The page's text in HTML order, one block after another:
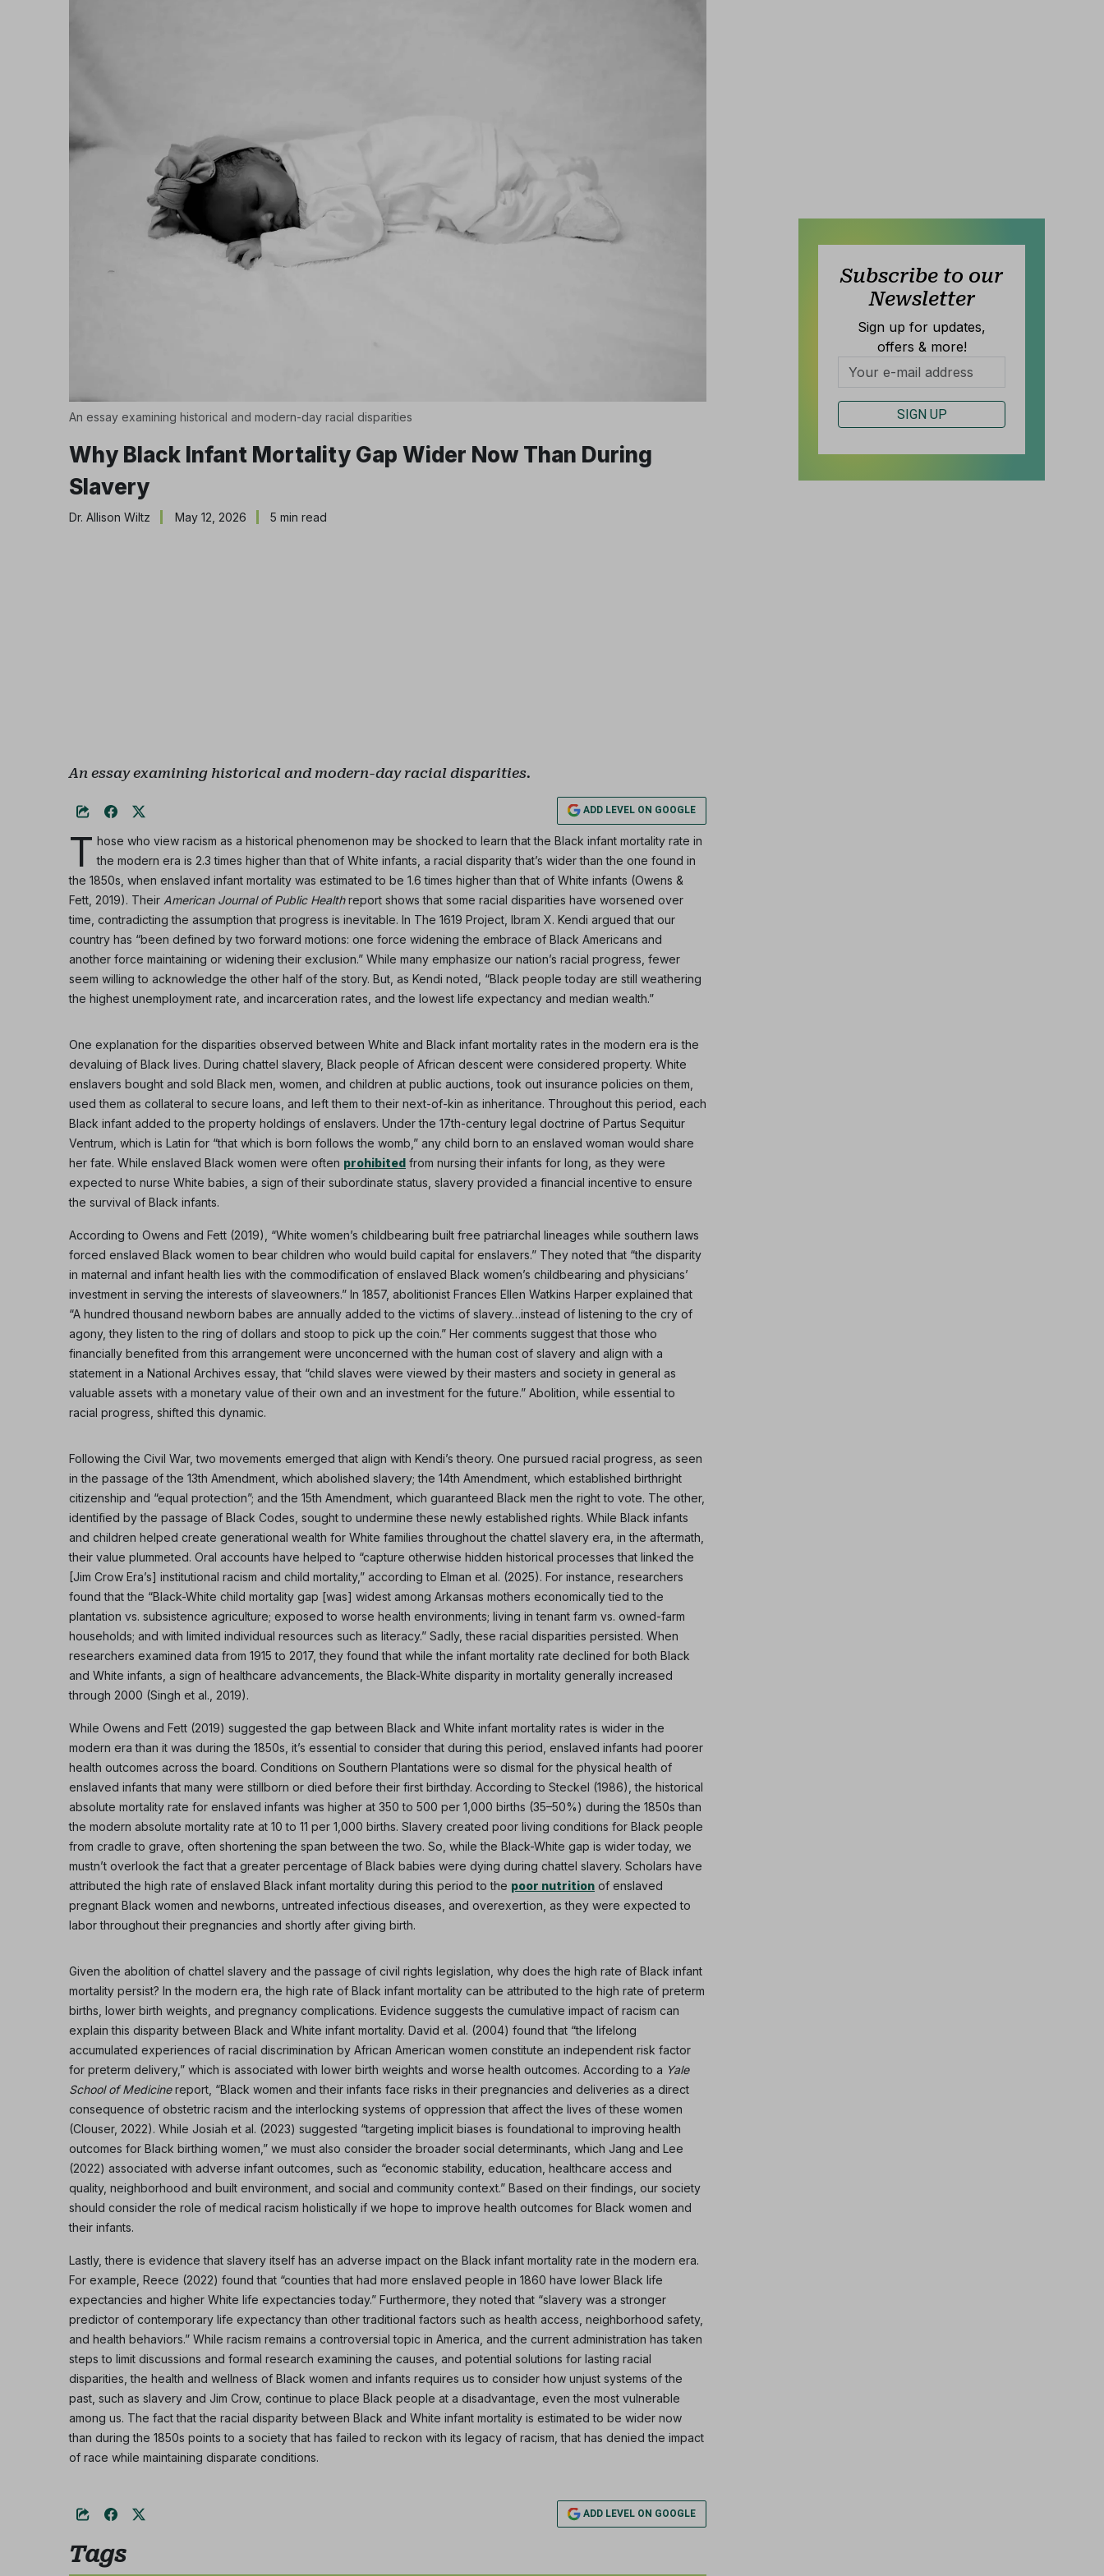
An essay examining historical and modern-day racial disparities
Why Black Infant Mortality Gap Wider Now Than During
Slavery
Dr. Allison Wiltz May 12, 2026 5 min read
An essay examining historical and modern-day racial disparities.
ADD LEVEL ON GOOGLE
T hose who view racism as a historical phenomenon may be shocked to learn that the Black infant mortality rate in
the modern era is 2.3 times higher than that of White infants, a racial disparity that’s wider than the one found in
the 1850s, when enslaved infant mortality was estimated to be 1.6 times higher than that of White infants (Owens &
Fett, 2019). Their American Journal of Public Healthreport shows that some racial disparities have worsened over
time, contradicting the assumption that progress is inevitable. In The 1619 Project, Ibram X. Kendi argued that our
country has “been defined by two forward motions: one force widening the embrace of Black Americans and
another force maintaining or widening their exclusion.” While many emphasize our nation’s racial progress, fewer
seem willing to acknowledge the other half of the story. But, as Kendi noted, “Black people today are still weathering
the highest unemployment rate, and incarceration rates, and the lowest life expectancy and median wealth.”
One explanation for the disparities observed between White and Black infant mortality rates in the modern era is the
devaluing of Black lives. During chattel slavery, Black people of African descent were considered property. White
enslavers bought and sold Black men, women, and children at public auctions, took out insurance policies on them,
used them as collateral to secure loans, and left them to their next-of-kin as inheritance. Throughout this period, each
Black infant added to the property holdings of enslavers. Under the 17th-century legal doctrine of Partus Sequitur
Ventrum, which is Latin for “that which is born follows the womb,” any child born to an enslaved woman would share
her fate. While enslaved Black women were often prohibited from nursing their infants for long, as they were
expected to nurse White babies, a sign of their subordinate status, slavery provided a financial incentive to ensure
the survival of Black infants.
According to Owens and Fett (2019), “White women’s childbearing built free patriarchal lineages while southern laws
forced enslaved Black women to bear children who would build capital for enslavers.” They noted that “the disparity
in maternal and infant health lies with the commodification of enslaved Black women’s childbearing and physicians’
investment in serving the interests of slaveowners.” In 1857, abolitionist Frances Ellen Watkins Harper explained that
“A hundred thousand newborn babes are annually added to the victims of slavery…instead of listening to the cry of
agony, they listen to the ring of dollars and stoop to pick up the coin.” Her comments suggest that those who
financially benefited from this arrangement were unconcerned with the human cost of slavery and align with a
statement in a National Archives essay, that “child slaves were viewed by their masters and society in general as
valuable assets with a monetary value of their own and an investment for the future.” Abolition, while essential to
racial progress, shifted this dynamic.
Following the Civil War, two movements emerged that align with Kendi’s theory. One pursued racial progress, as seen
in the passage of the 13th Amendment, which abolished slavery; the 14th Amendment, which established birthright
citizenship and “equal protection”; and the 15th Amendment, which guaranteed Black men the right to vote. The other,
identified by the passage of Black Codes, sought to undermine these newly established rights. While Black infants
and children helped create generational wealth for White families throughout the chattel slavery era, in the aftermath,
their value plummeted. Oral accounts have helped to “capture otherwise hidden historical processes that linked the
[Jim Crow Era’s] institutional racism and child mortality,” according to Elman et al. (2025). For instance, researchers
found that the “Black-White child mortality gap [was] widest among Arkansas mothers economically tied to the
plantation vs. subsistence agriculture; exposed to worse health environments; living in tenant farm vs. owned-farm
households; and with limited individual resources such as literacy.” Sadly, these racial disparities persisted. When
researchers examined data from 1915 to 2017, they found that while the infant mortality rate declined for both Black
and White infants, a sign of healthcare advancements, the Black-White disparity in mortality generally increased
through 2000 (Singh et al., 2019).
While Owens and Fett (2019) suggested the gap between Black and White infant mortality rates is wider in the
modern era than it was during the 1850s, it’s essential to consider that during this period, enslaved infants had poorer
health outcomes across the board. Conditions on Southern Plantations were so dismal for the physical health of
enslaved infants that many were stillborn or died before their first birthday. According to Steckel (1986), the historical
absolute mortality rate for enslaved infants was higher at 350 to 500 per 1,000 births (35–50%) during the 1850s than
the modern absolute mortality rate at 10 to 11 per 1,000 births. Slavery created poor living conditions for Black people
from cradle to grave, often shortening the span between the two. So, while the Black-White gap is wider today, we
mustn’t overlook the fact that a greater percentage of Black babies were dying during chattel slavery. Scholars have
attributed the high rate of enslaved Black infant mortality during this period to the poor nutrition of enslaved
pregnant Black women and newborns, untreated infectious diseases, and overexertion, as they were expected to
labor throughout their pregnancies and shortly after giving birth.
Given the abolition of chattel slavery and the passage of civil rights legislation, why does the high rate of Black infant
mortality persist? In the modern era, the high rate of Black infant mortality can be attributed to the high rate of preterm
births, lower birth weights, and pregnancy complications. Evidence suggests the cumulative impact of racism can
explain this disparity between Black and White infant mortality. David et al. (2004) found that “the lifelong
accumulated experiences of racial discrimination by African American women constitute an independent risk factor
for preterm delivery,” which is associated with lower birth weights and worse health outcomes. According to a Yale
School of Medicinereport, “Black women and their infants face risks in their pregnancies and deliveries as a direct
consequence of obstetric racism and the interlocking systems of oppression that affect the lives of these women
(Clouser, 2022). While Josiah et al. (2023) suggested “targeting implicit biases is foundational to improving health
outcomes for Black birthing women,” we must also consider the broader social determinants, which Jang and Lee
(2022) associated with adverse infant outcomes, such as “economic stability, education, healthcare access and
quality, neighborhood and built environment, and social and community context.” Based on their findings, our society
should consider the role of medical racism holistically if we hope to improve health outcomes for Black women and
their infants.
Lastly, there is evidence that slavery itself has an adverse impact on the Black infant mortality rate in the modern era.
For example, Reece (2022) found that “counties that had more enslaved people in 1860 have lower Black life
expectancies and higher White life expectancies today.” Furthermore, they noted that “slavery was a stronger
predictor of contemporary life expectancy than other traditional factors such as health access, neighborhood safety,
and health behaviors.” While racism remains a controversial topic in America, and the current administration has taken
steps to limit discussions and formal research examining the causes, and potential solutions for lasting racial
disparities, the health and wellness of Black women and infants requires us to consider how unjust systems of the
past, such as slavery and Jim Crow, continue to place Black people at a disadvantage, even the most vulnerable
among us. The fact that the racial disparity between Black and White infant mortality is estimated to be wider now
than during the 1850s points to a society that has failed to reckon with its legacy of racism, that has denied the impact
of race while maintaining disparate conditions.
ADD LEVEL ON GOOGLE
Tags
Subscribe to our
Newsletter
Sign up for updates,
offers & more!
SIGN UP
Subscribe